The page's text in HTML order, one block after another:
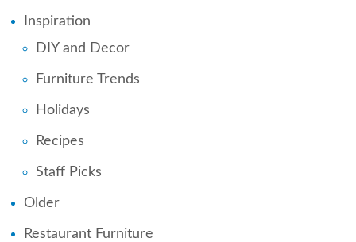
Inspiration
DIY and Decor
Furniture Trends
Holidays
Recipes
Staff Picks
Older
Restaurant Furniture